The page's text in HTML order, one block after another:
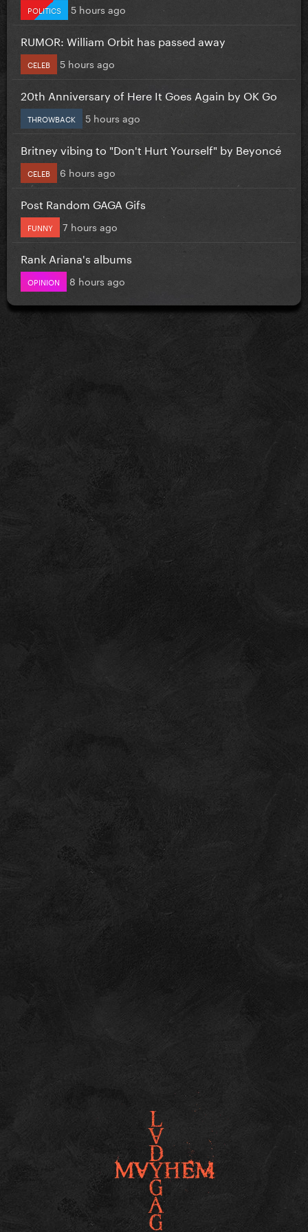
POLITICS 5 hours ago
RUMOR: William Orbit has passed away
CELEB 5 hours ago
20th Anniversary of Here It Goes Again by OK Go
THROWBACK 5 hours ago
Britney vibing to "Don't Hurt Yourself" by Beyoncé
CELEB 6 hours ago
Post Random GAGA Gifs
FUNNY 7 hours ago
Rank Ariana's albums
OPINION 8 hours ago